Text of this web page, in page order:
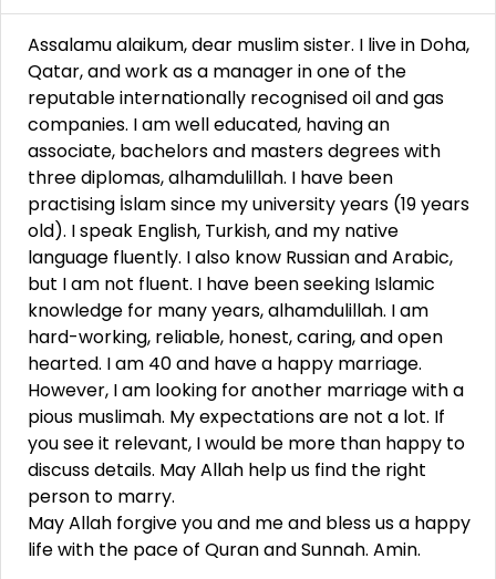
Assalamu alaikum, dear muslim sister. I live in Doha,
Qatar, and work as a manager in one of the
reputable internationally recognised oil and gas
companies. I am well educated, having an
associate, bachelors and masters degrees with
three diplomas, alhamdulillah. I have been
practising İslam since my university years (19 years
old). I speak English, Turkish, and my native
language fluently. I also know Russian and Arabic,
but I am not fluent. I have been seeking Islamic
knowledge for many years, alhamdulillah. I am
hard-working, reliable, honest, caring, and open
hearted. I am 40 and have a happy marriage.
However, I am looking for another marriage with a
pious muslimah. My expectations are not a lot. If
you see it relevant, I would be more than happy to
discuss details. May Allah help us find the right
person to marry.
May Allah forgive you and me and bless us a happy
life with the pace of Quran and Sunnah. Amin.